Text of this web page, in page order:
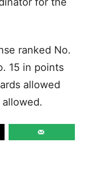
ranked No.
15 in points
allowed